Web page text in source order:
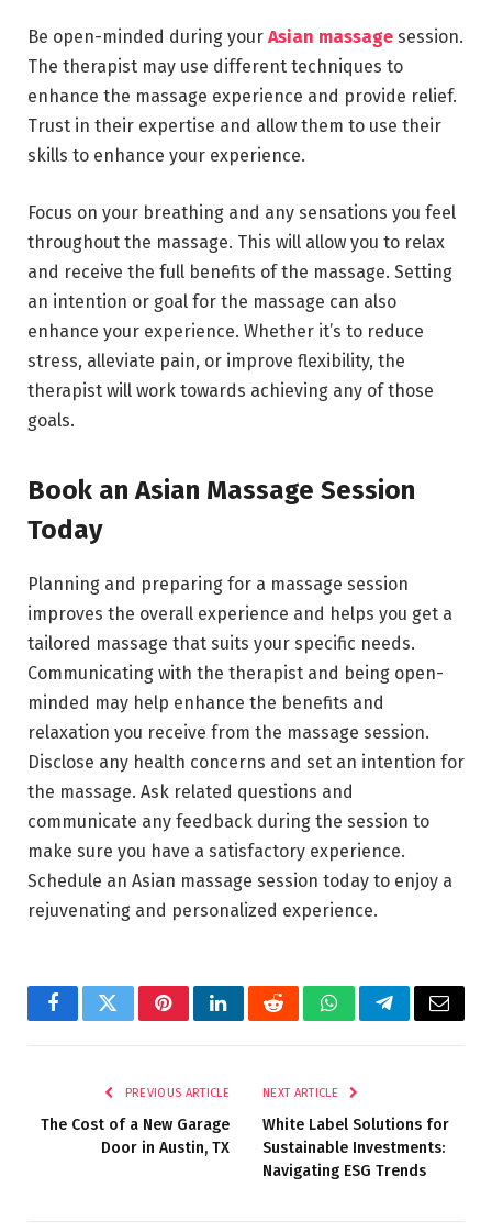
Be open-minded during your Asian massage session.
The therapist may use different techniques to
enhance the massage experience and provide relief.
Trust in their expertise and allow them to use their
skills to enhance your experience.
Focus on your breathing and any sensations you feel
throughout the massage. This will allow you to relax
and receive the full benefits of the massage. Setting
an intention or goal for the massage can also
enhance your experience. Whether it’s to reduce
stress, alleviate pain, or improve flexibility, the
therapist will work towards achieving any of those
goals.
Book an Asian Massage Session
Today
Planning and preparing for a massage session
improves the overall experience and helps you get a
tailored massage that suits your specific needs.
Communicating with the therapist and being open-
minded may help enhance the benefits and
relaxation you receive from the massage session.
Disclose any health concerns and set an intention for
the massage. Ask related questions and
communicate any feedback during the session to
make sure you have a satisfactory experience.
Schedule an Asian massage session today to enjoy a
rejuvenating and personalized experience.
FacebookTwitterPinterestLinkedInRedditWhatsAppTelegramEmail
PREVIOUS ARTICLE
The Cost of a New Garage
Door in Austin, TX
NEXT ARTICLE
White Label Solutions for
Sustainable Investments:
Navigating ESG Trends